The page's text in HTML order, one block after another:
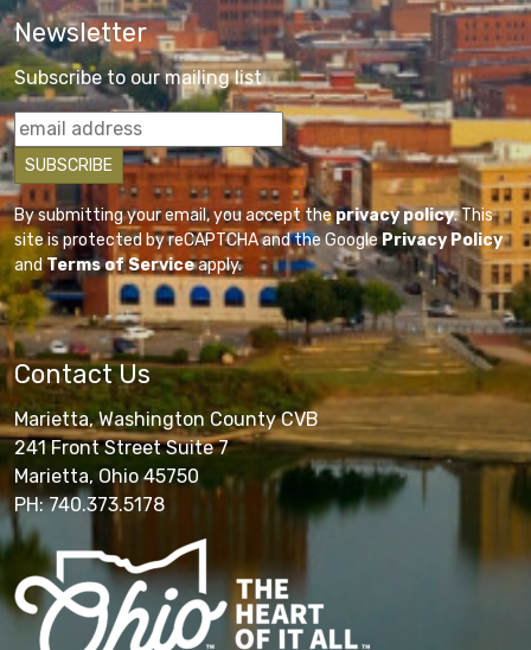
Newsletter
Subscribe to our mailing list
By submitting your email, you accept theprivacy policy. This
site is protected by reCAPTCHA and the GooglePrivacy Policy
andTerms of Serviceapply.
Contact Us
Marietta, Washington County CVB
241 Front Street Suite 7
Marietta, Ohio 45750
PH: 740.373.5178